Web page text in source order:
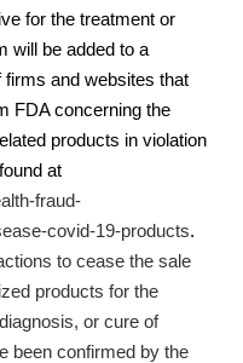
for the treatment or
will be added to a
firms and websites that
FDA concerning the
products in violation
at
fraud-
covid-19-products.
to cease the sale
products for the
or cure of
been confirmed by the